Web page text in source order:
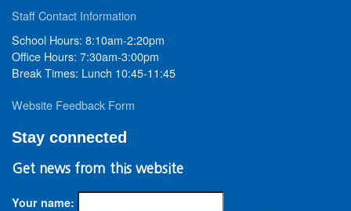
Staff Contact Information
School Hours: 8:10am-2:20pm
Office Hours: 7:30am-3:00pm
Break Times: Lunch 10:45-11:45
Website Feedback Form
Stay connected
Get news from this website
Your name: